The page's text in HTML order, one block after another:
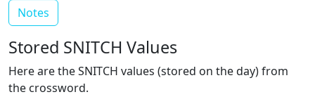
Notes
Stored SNITCH Values
Here are the SNITCH values (stored on the day) from
the crossword.